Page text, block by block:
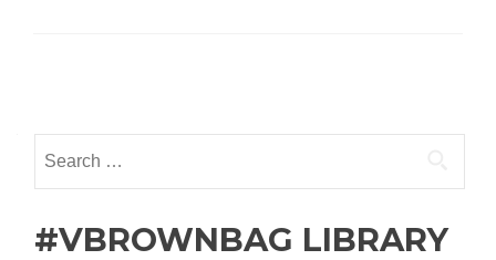
navigation
for:
#VBROWNBAG LIBRARY